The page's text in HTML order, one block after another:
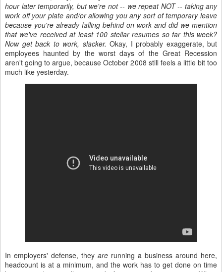
hour later temporarily, but we're not -- we repeat NOT -- taking any
work off your plate and/or allowing you any sort of temporary leave
because you're already falling behind on work and did we mention
that we've received at least 100 stellar resumes so far this week?
Now get back to work, slacker. Okay, I probably exaggerate, but
employees haunted by the worst days of the Great Recession
aren't going to argue, because October 2008 still feels a little bit too
much like yesterday.
In employers' defense, they are running a business around here,
headcount is at a minimum, and the work has to get done on time